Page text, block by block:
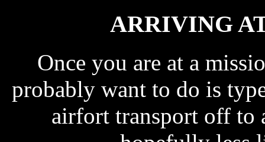
ARRIVING
Once you are at a
probably want to do is
airfort transport off to